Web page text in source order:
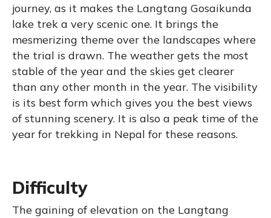
journey, as it makes the Langtang Gosaikunda
lake trek a very scenic one. It brings the
mesmerizing theme over the landscapes where
the trial is drawn. The weather gets the most
stable of the year and the skies get clearer
than any other month in the year. The visibility
is its best form which gives you the best views
of stunning scenery. It is also a peak time of the
year for trekking in Nepal for these reasons.
Difficulty
The gaining of elevation on the Langtang